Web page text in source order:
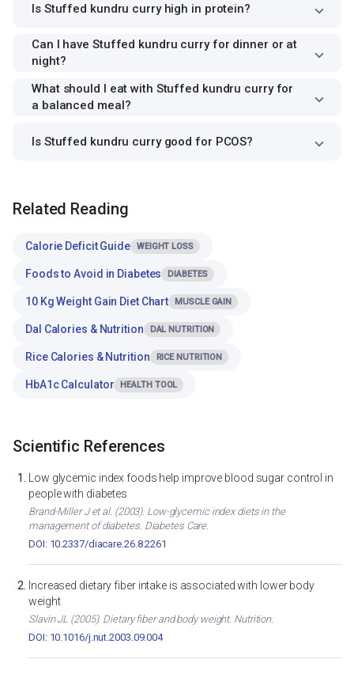
Is Stuffed kundru curry high in protein?
Can I have Stuffed kundru curry for dinner or at
night?
What should I eat with Stuffed kundru curry for
a balanced meal?
Is Stuffed kundru curry good for PCOS?
Related Reading
Calorie Deficit Guide WEIGHT LOSS
Foods to Avoid in Diabetes DIABETES
10 Kg Weight Gain Diet Chart MUSCLE GAIN
Dal Calories & Nutrition DAL NUTRITION
Rice Calories & Nutrition RICE NUTRITION
HbA1c Calculator HEALTH TOOL
Scientific References
Low glycemic index foods help improve blood sugar control in
people with diabetes
Brand-Miller J et al. (2003). Low-glycemic index diets in the
management of diabetes. Diabetes Care.
DOI: 10.2337/diacare.26.8.2261
Increased dietary fiber intake is associated with lower body
weight
Slavin JL (2005). Dietary fiber and body weight. Nutrition.
DOI: 10.1016/j.nut.2003.09.004